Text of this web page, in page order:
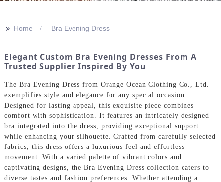
>> Home Bra Evening Dress
Elegant Custom Bra Evening Dresses From A
Trusted Supplier Inspired By You
The Bra Evening Dress from Orange Ocean Clothing Co., Ltd.
exemplifies style and elegance for any special occasion.
Designed for lasting appeal, this exquisite piece combines
comfort with sophistication. It features an intricately designed
bra integrated into the dress, providing exceptional support
while enhancing your silhouette. Crafted from carefully selected
fabrics, this dress offers a luxurious feel and effortless
movement. With a varied palette of vibrant colors and
captivating designs, the Bra Evening Dress collection caters to
diverse tastes and fashion preferences. Whether attending a